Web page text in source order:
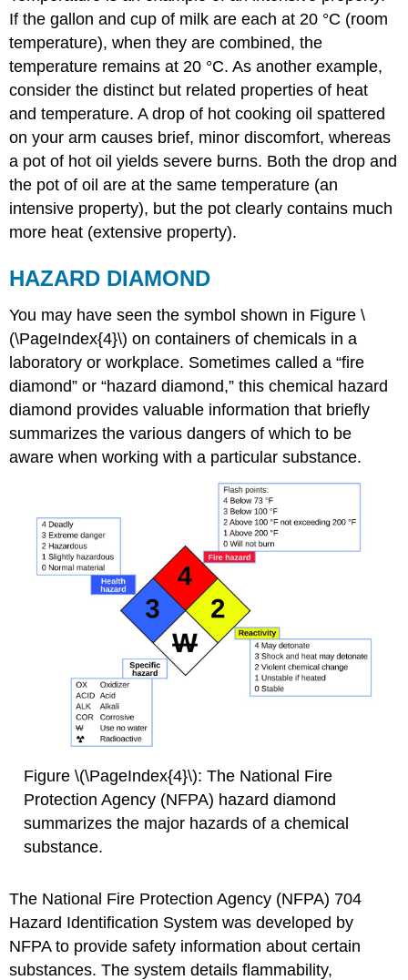
If the gallon and cup of milk are each at 20 °C (room
temperature), when they are combined, the
temperature remains at 20 °C. As another example,
consider the distinct but related properties of heat
and temperature. A drop of hot cooking oil spattered
on your arm causes brief, minor discomfort, whereas
a pot of hot oil yields severe burns. Both the drop and
the pot of oil are at the same temperature (an
intensive property), but the pot clearly contains much
more heat (extensive property).
HAZARD DIAMOND
You may have seen the symbol shown in Figure \
(\PageIndex{4}\) on containers of chemicals in a
laboratory or workplace. Sometimes called a “fire
diamond” or “hazard diamond,” this chemical hazard
diamond provides valuable information that briefly
summarizes the various dangers of which to be
aware when working with a particular substance.
Figure \(\PageIndex{4}\): The National Fire
Protection Agency (NFPA) hazard diamond
summarizes the major hazards of a chemical
substance.
The National Fire Protection Agency (NFPA) 704
Hazard Identification System was developed by
NFPA to provide safety information about certain
substances. The system details flammability,